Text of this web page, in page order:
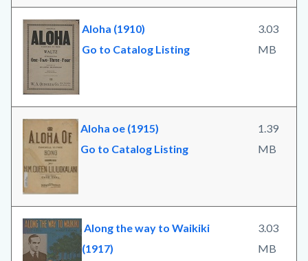
Aloha (1910)
Go to Catalog Listing
3.03
MB
Aloha oe (1915)
Go to Catalog Listing
1.39
MB
Along the way to Waikiki
(1917)
3.03
MB